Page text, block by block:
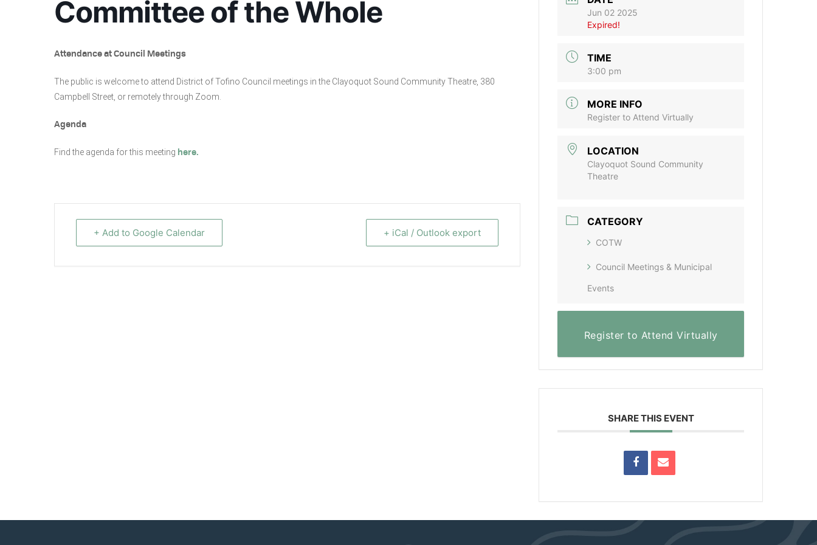
Committee of the Whole
Attendance at Council Meetings
The public is welcome to attend District of Tofino Council meetings in the Clayoquot Sound Community Theatre, 380
Campbell Street, or remotely through Zoom.
Agenda
Find the agenda for this meeting here.
+ Add to Google Calendar + iCal / Outlook export
Jun 02 2025
Expired!
TIME
3:00 pm
MORE INFO
Register to Attend Virtually
LOCATION
Clayoquot Sound Community
Theatre
CATEGORY
COTW
Council Meetings & Municipal
Events
Register to Attend Virtually
SHARE THIS EVENT